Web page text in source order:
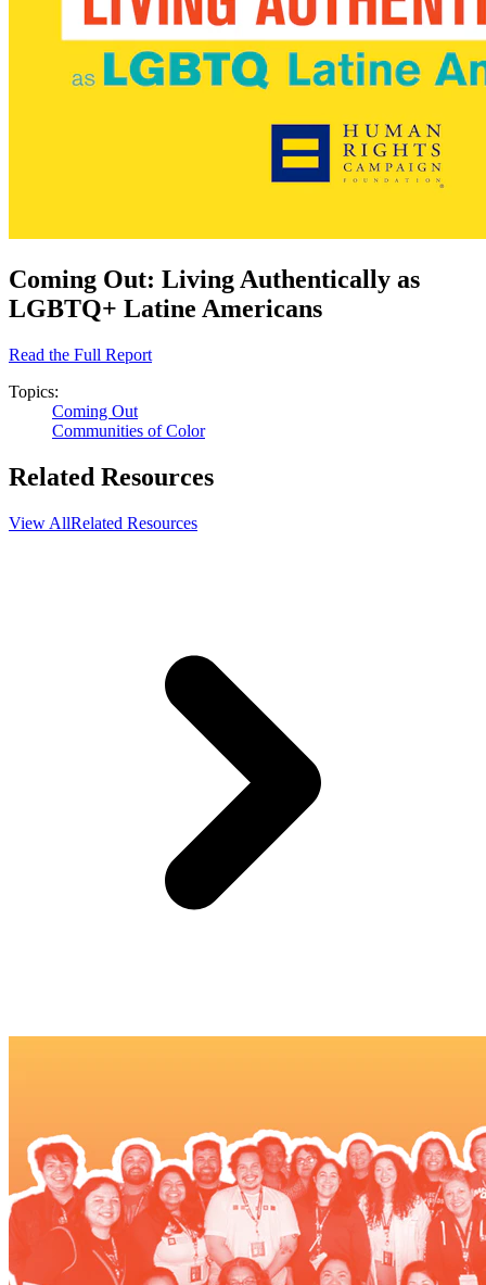
Coming Out: Living Authentically as
LGBTQ+ Latine Americans
Read the Full Report
Topics:
Coming Out
Communities of Color
Related Resources
View AllRelated Resources